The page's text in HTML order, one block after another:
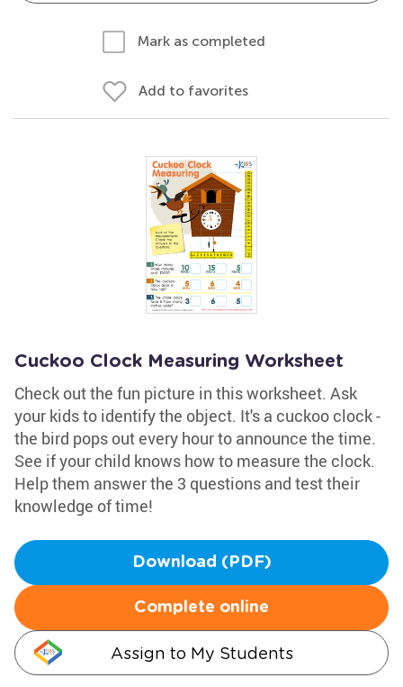
Mark as completed
Add to favorites
Cuckoo Clock Measuring Worksheet
Check out the fun picture in this worksheet. Ask
your kids to identify the object. It's a cuckoo clock -
the bird pops out every hour to announce the time.
See if your child knows how to measure the clock.
Help them answer the 3 questions and test their
knowledge of time!
Download (PDF)
Complete online
Assign to My Students